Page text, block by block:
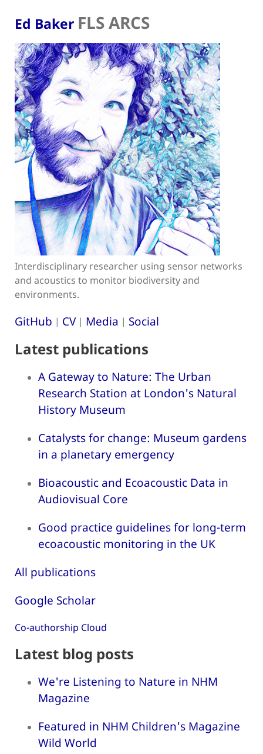
Ed Baker FLS ARCS
Interdisciplinary researcher using sensor networks
and acoustics to monitor biodiversity and
environments.
GitHub | CV| Media | Social
Latest publications
A Gateway to Nature: The Urban
Research Station at London's Natural
History Museum
Catalysts for change: Museum gardens
in a planetary emergency
Bioacoustic and Ecoacoustic Data in
Audiovisual Core
Good practice guidelines for long-term
ecoacoustic monitoring in the UK
All publications
Google Scholar
Co-authorship Cloud
Latest blog posts
We're Listening to Nature in NHM
Magazine
Featured in NHM Children's Magazine
Wild World